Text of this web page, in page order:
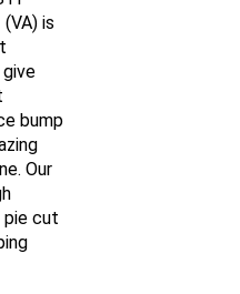
is
bump
Our
pie cut